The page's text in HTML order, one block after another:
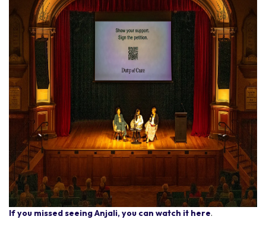
If you missed seeing Anjali, you can watch it here.